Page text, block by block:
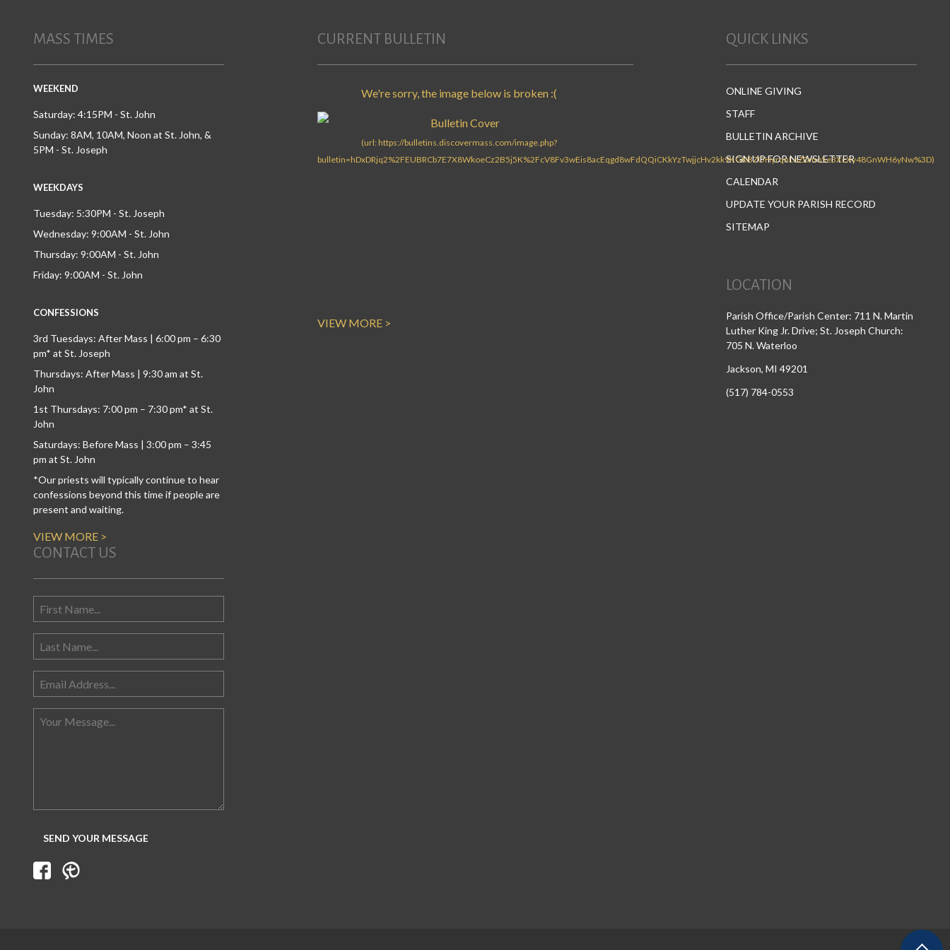
MASS TIMES
WEEKEND
Saturday: 4:15PM - St. John
Sunday: 8AM, 10AM, Noon at St. John, &
5PM - St. Joseph
WEEKDAYS
Tuesday: 5:30PM - St. Joseph
Wednesday: 9:00AM - St. John
Thursday: 9:00AM - St. John
Friday: 9:00AM - St. John
CONFESSIONS
3rd Tuesdays: After Mass | 6:00 pm – 6:30
pm* at St. Joseph
Thursdays: After Mass | 9:30 am at St.
John
1st Thursdays: 7:00 pm – 7:30 pm* at St.
John
Saturdays: Before Mass | 3:00 pm – 3:45
pm at St. John
*Our priests will typically continue to hear
confessions beyond this time if people are
present and waiting.
VIEW MORE >
CURRENT BULLETIN
VIEW MORE >
QUICK LINKS
ONLINE GIVING
STAFF
BULLETIN ARCHIVE
SIGN UP FOR NEWSLETTER
CALENDAR
UPDATE YOUR PARISH RECORD
SITEMAP
LOCATION
Parish Office/Parish Center: 711 N. Martin
Luther King Jr. Drive; St. Joseph Church:
705 N. Waterloo
Jackson, MI 49201
(517) 784-0553
CONTACT US